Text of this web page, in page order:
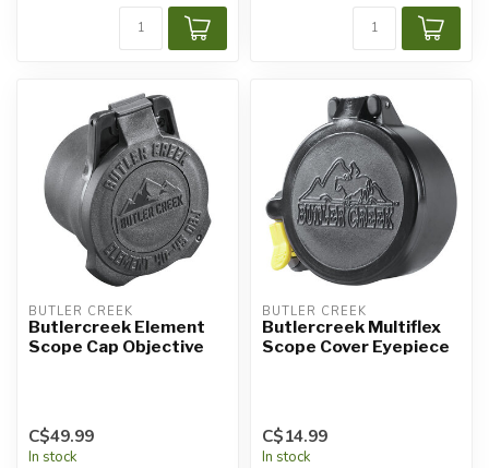
BUTLER CREEK
Butlercreek Element
Scope Cap Objective
C$49.99
In stock
BUTLER CREEK
Butlercreek Multiflex
Scope Cover Eyepiece
C$14.99
In stock